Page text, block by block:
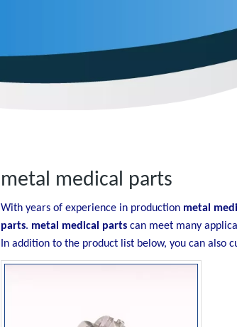
metal medical parts
With years of experience in production metal
parts. metal medical parts can meet many
In addition to the product list below, you can also